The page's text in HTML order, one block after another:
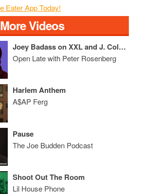
More Videos
Joey Badass on XXL and J. Cole + Casanova Talks Tekashi 69
Open Late with Peter Rosenberg
Harlem Anthem
A$AP Ferg
Pause
The Joe Budden Podcast
Shoot Out The Room
Lil House Phone